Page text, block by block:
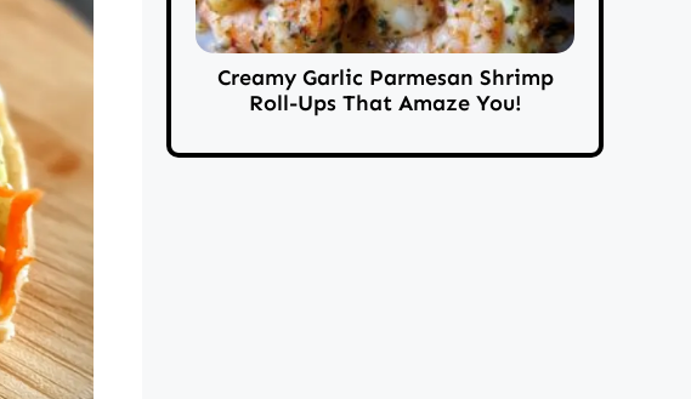
Creamy Garlic Parmesan Shrimp
Roll-Ups That Amaze You!